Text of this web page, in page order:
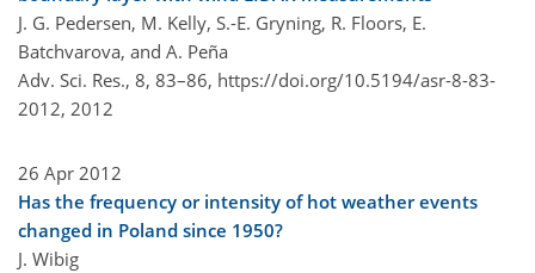
J. G. Pedersen, M. Kelly, S.-E. Gryning, R. Floors, E.
Batchvarova, and A. Peña
Adv. Sci. Res., 8, 83–86, https://doi.org/10.5194/asr-8-83-
2012, 2012
26 Apr 2012
Has the frequency or intensity of hot weather events
changed in Poland since 1950?
J. Wibig